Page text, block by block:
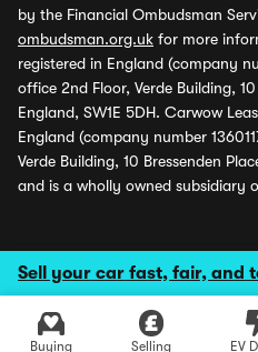
Sell your car fast, fair, and
Buying Selling EV
by the Financial Ombudsman
ombudsman.org.uk for more
registered in England (company
office 2nd Floor, Verde Building,
England, SW1E 5DH. Carwow
England (company number
Verde Building, 10 Bressenden
and is a wholly owned subsidiary